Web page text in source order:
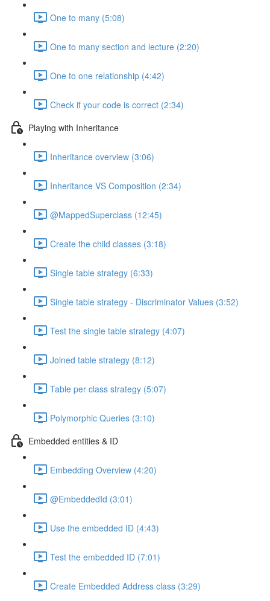
One to many (5:08)
One to many section and lecture (2:20)
One to one relationship (4:42)
Check if your code is correct (2:34)
Playing with Inheritance
Inheritance overview (3:06)
Inheritance VS Composition (2:34)
@MappedSuperclass (12:45)
Create the child classes (3:18)
Single table strategy (6:33)
Single table strategy - Discriminator Values (3:52)
Test the single table strategy (4:07)
Joined table strategy (8:12)
Table per class strategy (5:07)
Polymorphic Queries (3:10)
Embedded entities & ID
Embedding Overview (4:20)
@EmbeddedId (3:01)
Use the embedded ID (4:43)
Test the embedded ID (7:01)
Create Embedded Address class (3:29)